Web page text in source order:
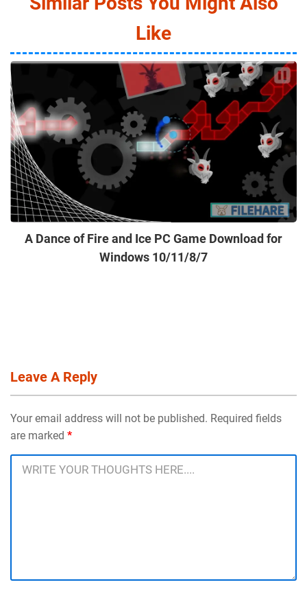
Like
A Dance of Fire and Ice PC Game Download for
Windows 10/11/8/7
Leave A Reply
Your email address will not be published. Required fields
are marked *